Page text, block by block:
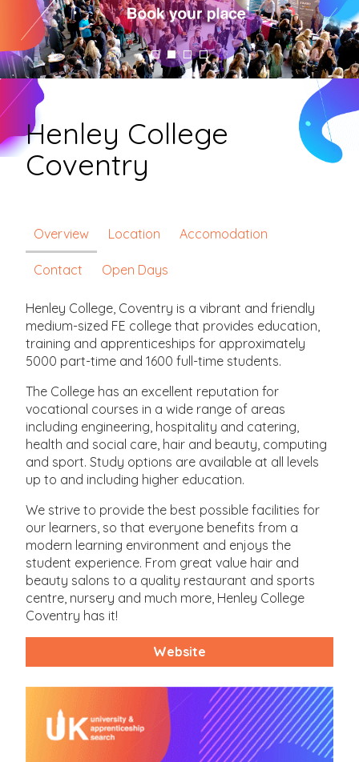
Henley College
Coventry
Overview Location Accomodation
Contact Open Days
Henley College, Coventry is a vibrant and friendly
medium-sized FE college that provides education,
training and apprenticeships for approximately
5000 part-time and 1600 full-time students.
The College has an excellent reputation for
vocational courses in a wide range of areas
including engineering, hospitality and catering,
health and social care, hair and beauty, computing
and sport. Study options are available at all levels
up to and including higher education.
We strive to provide the best possible facilities for
our learners, so that everyone benefits from a
modern learning environment and enjoys the
student experience. From great value hair and
beauty salons to a quality restaurant and sports
centre, nursery and much more, Henley College
Coventry has it!
Website